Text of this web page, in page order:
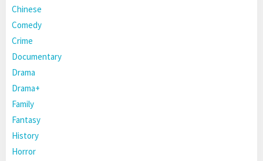
Chinese
Comedy
Crime
Documentary
Drama
Drama+
Family
Fantasy
History
Horror